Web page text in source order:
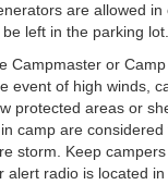
are allowed in
left in the parking lot.
Campmaster or
event of high winds,
protected areas or
camp are
storm. Keep
alert radio is located